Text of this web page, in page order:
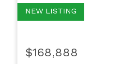
$168,888